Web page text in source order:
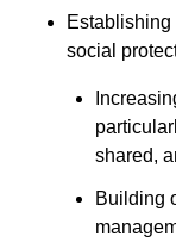
Establishing
social
shared,
Building